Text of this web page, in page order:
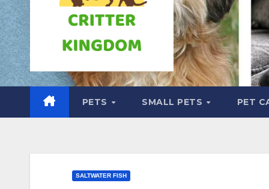
PETS SMALL PETS PET
SALTWATER FISH